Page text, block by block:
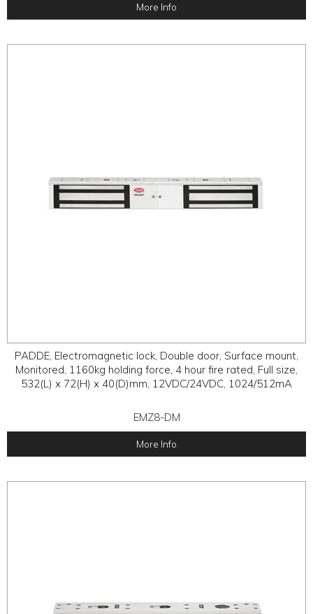
More Info
PADDE, Electromagnetic lock, Double door, Surface mount,
Monitored, 1160kg holding force, 4 hour fire rated, Full size,
532(L) x 72(H) x 40(D)mm, 12VDC/24VDC, 1024/512mA
EMZ8-DM
More Info